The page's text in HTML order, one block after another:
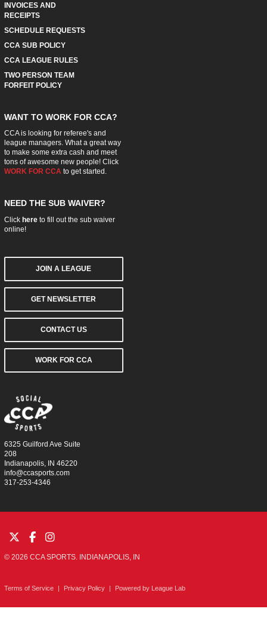
INVOICES AND
RECEIPTS
SCHEDULE REQUESTS
CCA SUB POLICY
CCA LEAGUE RULES
TWO PERSON TEAM
FORFEIT POLICY
WANT TO WORK FOR CCA?
CCA is looking for referee's and
league managers. What a great way
to make some extra cash and meet
tons of awesome new people! Click
WORK FOR CCA to get started.
NEED THE SUB WAIVER?
Click hereto fill out the sub waiver
online!
JOIN A LEAGUE
GET NEWSLETTER
CONTACT US
WORK FOR CCA
6325 Guilford Ave Suite
208
Indianapolis, IN 46220
info@ccasports.com
317-253-4346
© 2026 CCA SPORTS. INDIANAPOLIS, IN
Terms of Service | Privacy Policy | Powered by League Lab